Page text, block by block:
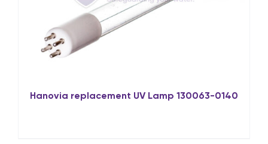
Hanovia replacement UV Lamp 130063-0140